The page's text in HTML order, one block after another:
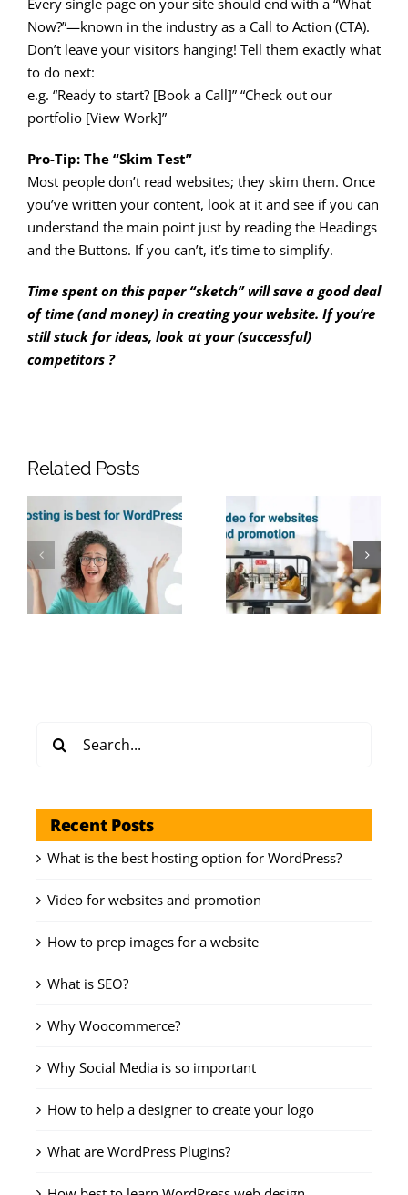
Now?”—known in the industry as a Call to Action (CTA).
Don’t leave your visitors hanging! Tell them exactly what
to do next:
e.g. “Ready to start? [Book a Call]” “Check out our
portfolio [View Work]”
Pro-Tip: The “Skim Test”
Most people don’t read websites; they skim them. Once
you’ve written your content, look at it and see if you can
understand the main point just by reading the Headings
and the Buttons. If you can’t, it’s time to simplify.
Time spent on this paper “sketch” will save a good deal
of time (and money) in creating your website. If you’re
still stuck for ideas, look at your (successful)
competitors ?
Related Posts
for:
Recent Posts
What is the best hosting option for WordPress?
Video for websites and promotion
How to prep images for a website
What is SEO?
Why Woocommerce?
Why Social Media is so important
How to help a designer to create your logo
What are WordPress Plugins?